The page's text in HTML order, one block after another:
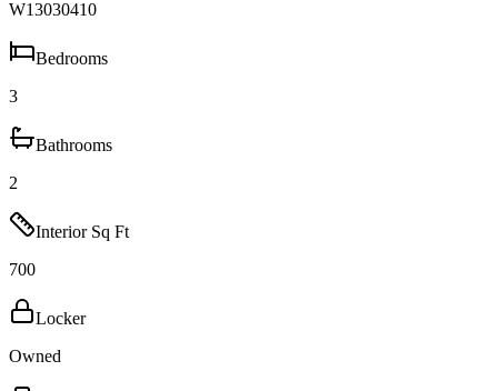
W13030410
Bedrooms
3
Bathrooms
2
Interior Sq Ft
700
Locker
Owned